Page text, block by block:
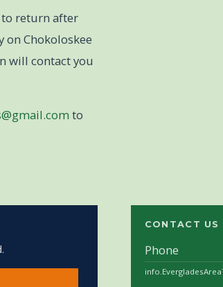
return after
on Chokoloskee
will contact you
to
CONTACT US
Phone